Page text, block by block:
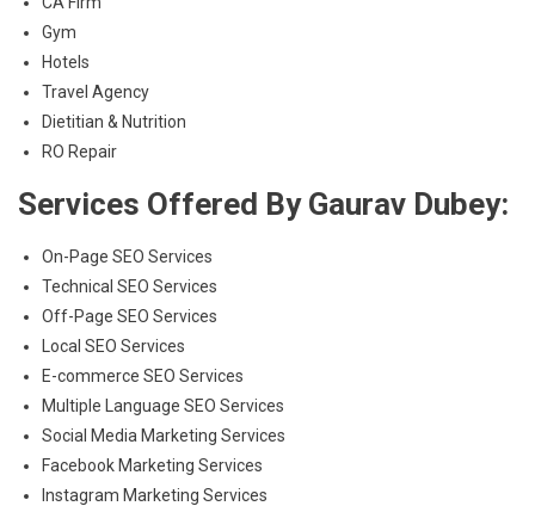
Gym
Hotels
Travel Agency
Dietitian & Nutrition
RO Repair
Services Offered By Gaurav Dubey:
On-Page SEO Services
Technical SEO Services
Off-Page SEO Services
Local SEO Services
E-commerce SEO Services
Multiple Language SEO Services
Social Media Marketing Services
Facebook Marketing Services
Instagram Marketing Services